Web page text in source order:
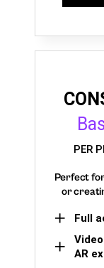
PER
Perfect
or
Full
AR